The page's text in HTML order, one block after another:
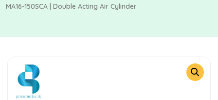
MA16-150SCA | Double Acting Air Cylinder